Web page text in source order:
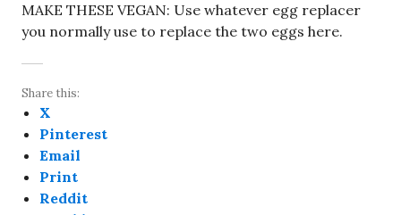
MAKE THESE VEGAN: Use whatever egg replacer
you normally use to replace the two eggs here.
Share this:
X
Pinterest
Email
Print
Reddit